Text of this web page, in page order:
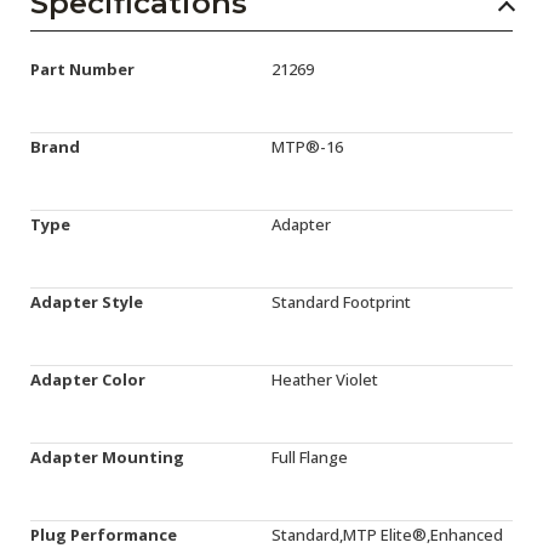
Part Number 21269
Brand MTP®-16
Type Adapter
Adapter Style Standard Footprint
Adapter Color Heather Violet
Adapter Mounting Full Flange
Plug Performance Standard,MTP Elite®,Enhanced